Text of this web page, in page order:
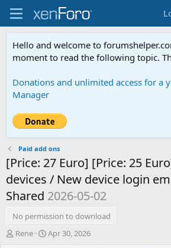
Hello and welcome to
moment to read the following topic.
Donations and unlimited access for a
Manager
Paid add ons
[Price: 27 Euro] [Price: 25
devices / New device login
Shared 2026-05-02
No permission to download
A
Rene
C
Apr 30, 2026